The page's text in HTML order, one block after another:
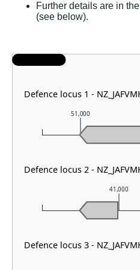
Further details are in
(see below).
41,000
51,000
Defence locus 1 -
Defence locus 2 -
Defence locus 3 -